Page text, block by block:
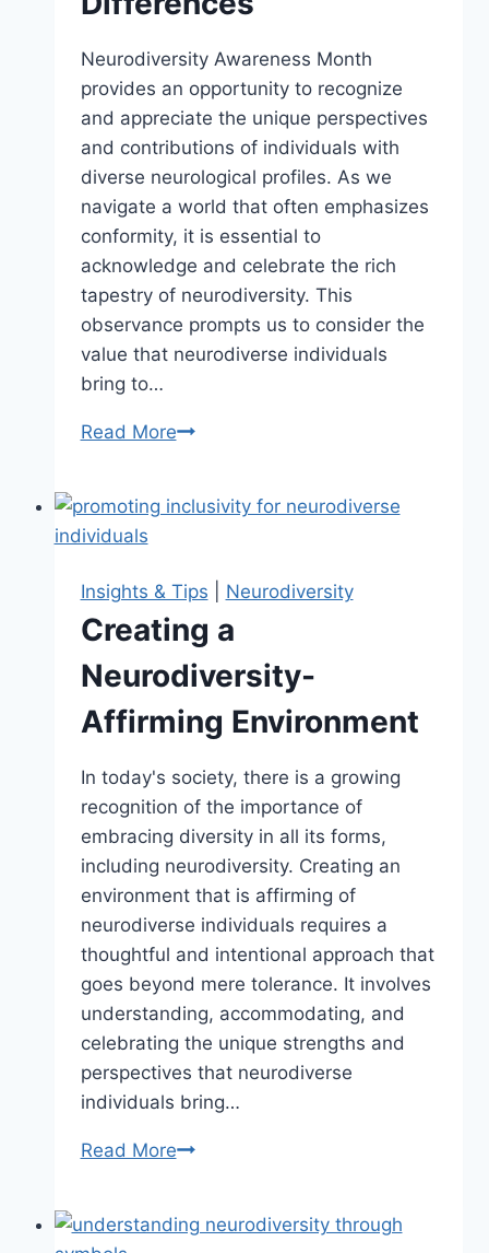
Neurodiversity Awareness Month
provides an opportunity to recognize
and appreciate the unique perspectives
and contributions of individuals with
diverse neurological profiles. As we
navigate a world that often emphasizes
conformity, it is essential to
acknowledge and celebrate the rich
tapestry of neurodiversity. This
observance prompts us to consider the
value that neurodiverse individuals
bring to…
Read MoreNeurodiversity
Celebrating
Insights & Tips
Neurodiversity
Creating a
Neurodiversity-
Affirming Environment
In today's society, there is a growing
recognition of the importance of
embracing diversity in all its forms,
including neurodiversity. Creating an
environment that is affirming of
neurodiverse individuals requires a
thoughtful and intentional approach that
goes beyond mere tolerance. It involves
understanding, accommodating, and
celebrating the unique strengths and
perspectives that neurodiverse
individuals bring…
Read MoreCreating
Affirming